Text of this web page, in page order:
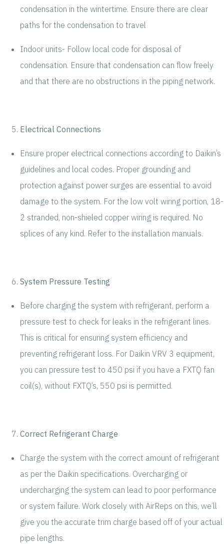
condensation in the wintertime. Ensure there are clear
paths for the condensation to travel
Indoor units- Follow local code for disposal of
condensation. Ensure that condensation can flow freely
and that there are no obstructions in the piping network.
Electrical Connections
Ensure proper electrical connections according to Daikin’s
guidelines and local codes. Proper grounding and
protection against power surges are essential to avoid
damage to the system. For the low volt wiring portion, 18-
2 stranded, non-shieled copper wiring is required. No
splices of any kind. Refer to the installation manuals.
System Pressure Testing
Before charging the system with refrigerant, perform a
pressure test to check for leaks in the refrigerant lines.
This is critical for ensuring system efficiency and
preventing refrigerant loss. For Daikin VRV 3 equipment,
you can pressure test to 450 psi if you have a FXTQ fan
coil(s), without FXTQ’s, 550 psi is permitted.
Correct Refrigerant Charge
Charge the system with the correct amount of refrigerant
as per the Daikin specifications. Overcharging or
undercharging the system can lead to poor performance
or system failure. Work closely with AirReps on this, we’ll
give you the accurate trim charge based off of your actual
pipe lengths.